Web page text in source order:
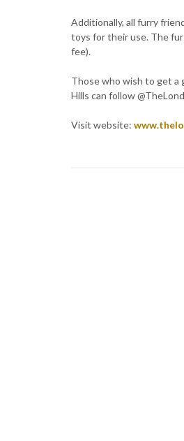
Additionally, all furry
toys for their use. The
fee).
Those who wish to get a
Hills can follow
Visit website: